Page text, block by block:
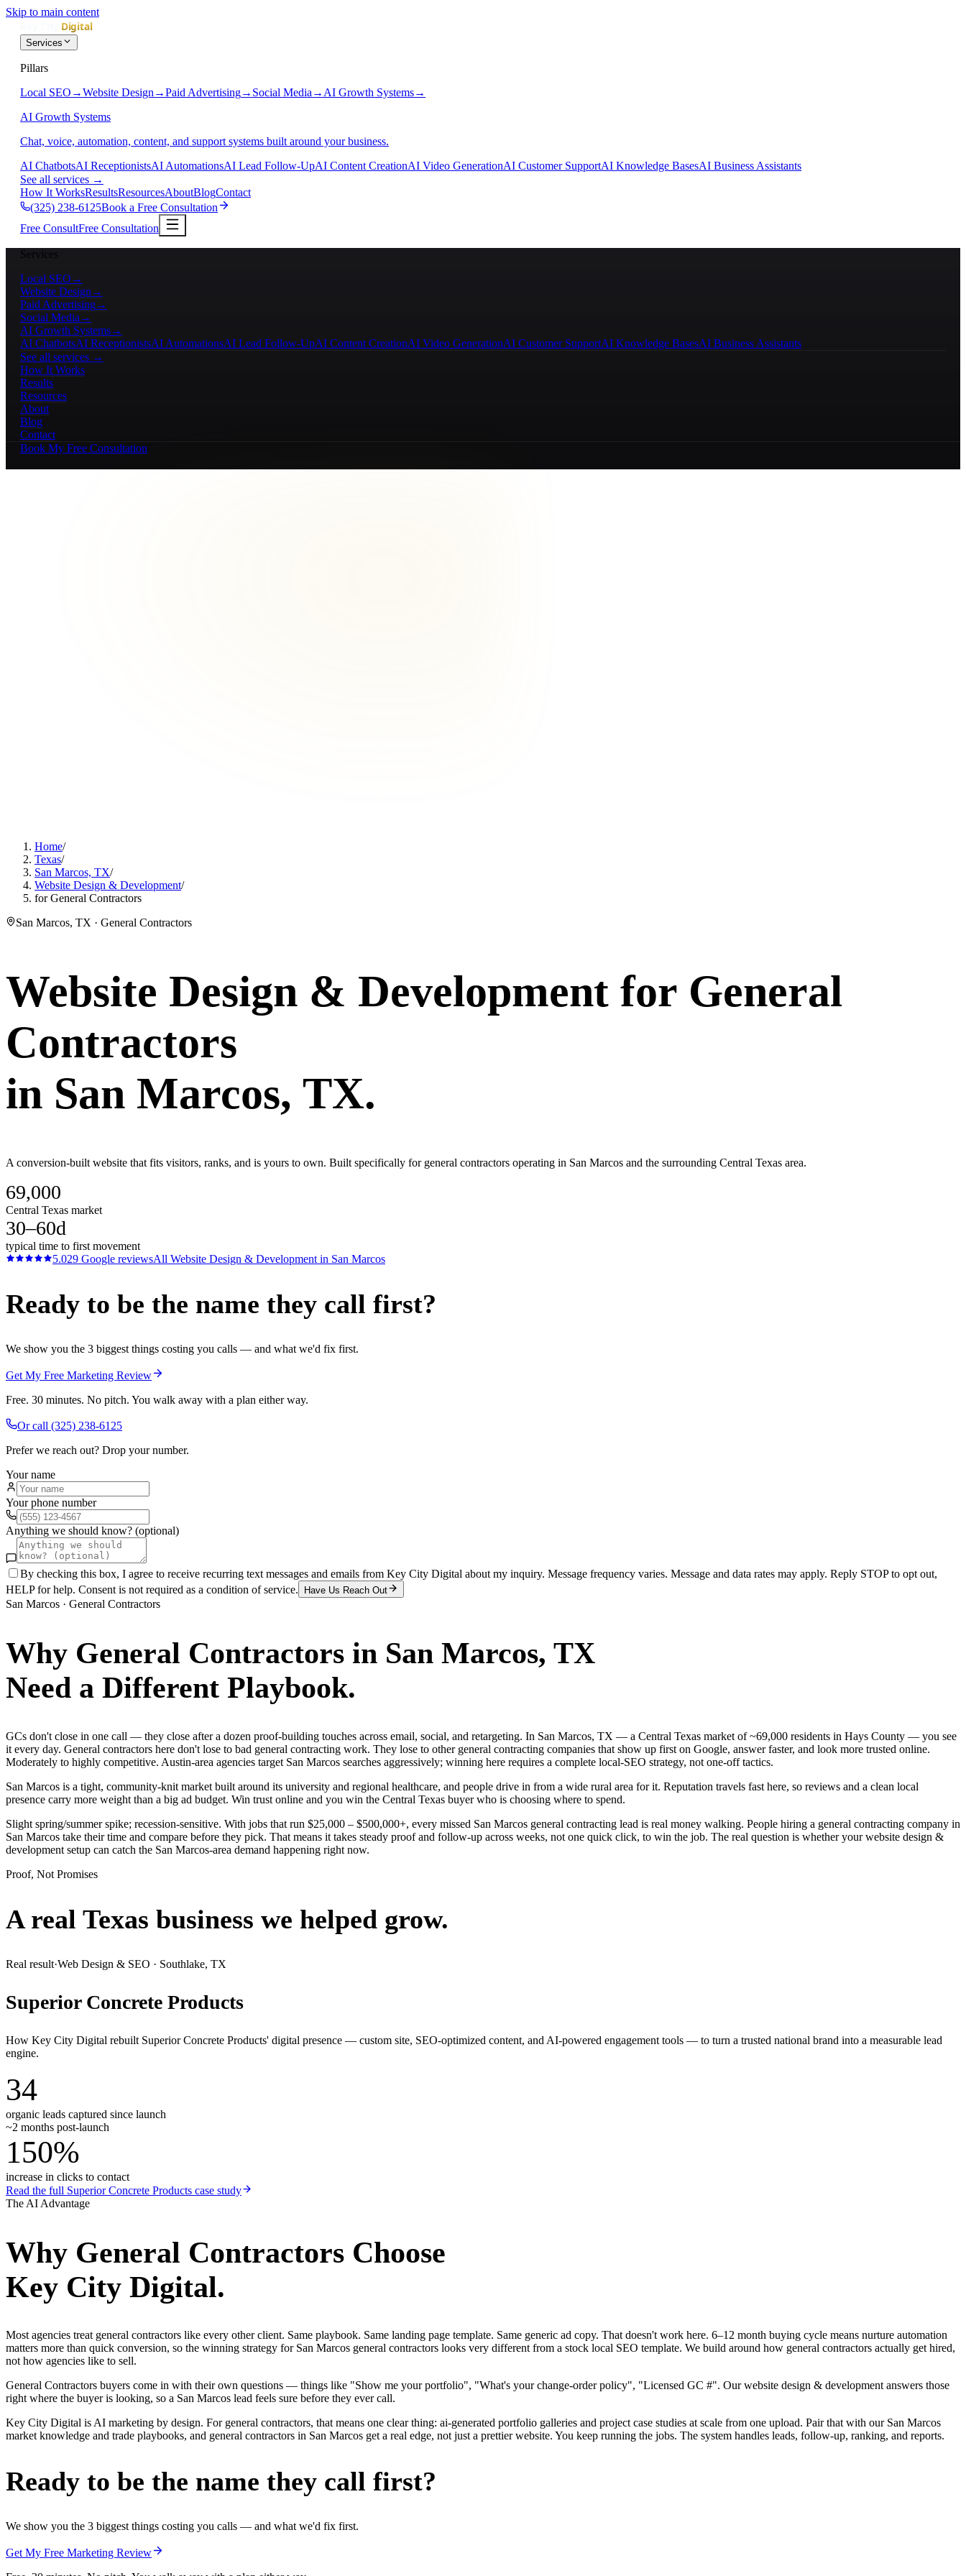
Skip to main content
Services
Pillars
Local SEO →Website Design →Paid Advertising→ Social Media → AI Growth Systems→
AI Growth Systems
Chat, voice, automation, content, and support systems built around your business.
AI ChatbotsAI ReceptionistsAI AutomationsAI Lead Follow-UpAI Content CreationAI Video GenerationAI Customer SupportAI Knowledge BasesAI Business Assistants
See all services →
How It WorksResultsResourcesAboutBlogContact
(325) 238-6125Book a Free Consultation
Free ConsultFree Consultation
Services
Local SEO →
Website Design →
Paid Advertising→
Social Media →
AI Growth Systems→
AI ChatbotsAI ReceptionistsAI AutomationsAI Lead Follow-UpAI Content CreationAI Video GenerationAI Customer SupportAI Knowledge BasesAI Business Assistants
See all services →
How It Works
Results
Resources
About
Blog
Contact
Book My Free Consultation
Home/
Texas/
San Marcos, TX/
Website Design & Development/
for General Contractors
San Marcos, TX · General Contractors
Website Design & Development for General
Contractors
in San Marcos, TX.
A conversion-built website that fits visitors, ranks, and is yours to own. Built specifically for general contractors operating in San Marcos and the surrounding Central Texas area.
69,000
Central Texas market
30–60d
typical time to first movement
5.029 Google reviewsAll Website Design & Development in San Marcos
Ready to be the name they call first?
We show you the 3 biggest things costing you calls — and what we'd fix first.
Get My Free Marketing Review
Free. 30 minutes. No pitch. You walk away with a plan either way.
Or call (325) 238-6125
Prefer we reach out? Drop your number.
Your name
Your phone number
Anything we should know? (optional)
By checking this box, I agree to receive recurring text messages and emails from Key City Digital about my inquiry. Message frequency varies. Message and data rates may apply. Reply STOP to opt out,
HELP for help. Consent is not required as a condition of service.
Have Us Reach Out
San Marcos · General Contractors
Why General Contractors in San Marcos, TX
Need a Different Playbook.
GCs don't close in one call — they close after a dozen proof-building touches across email, social, and retargeting. In San Marcos, TX — a Central Texas market of ~69,000 residents in Hays County — you see
it every day. General contractors here don't lose to bad general contracting work. They lose to other general contracting companies that show up first on Google, answer faster, and look more trusted online.
Moderately to highly competitive. Austin-area agencies target San Marcos searches aggressively; winning here requires a complete local-SEO strategy, not one-off tactics.
San Marcos is a tight, community-knit market built around its university and regional healthcare, and people drive in from a wide rural area for it. Reputation travels fast here, so reviews and a clean local
presence carry more weight than a big ad budget. Win trust online and you win the Central Texas buyer who is choosing where to spend.
Slight spring/summer spike; recession-sensitive. With jobs that run $25,000 – $500,000+, every missed San Marcos general contracting lead is real money walking. People hiring a general contracting company in
San Marcos take their time and compare before they pick. That means it takes steady proof and follow-up across weeks, not one quick click, to win the job. The real question is whether your website design &
development setup can catch the San Marcos-area demand happening right now.
Proof, Not Promises
A real Texas business we helped grow.
Real result·Web Design & SEO · Southlake, TX
Superior Concrete Products
How Key City Digital rebuilt Superior Concrete Products' digital presence — custom site, SEO-optimized content, and AI-powered engagement tools — to turn a trusted national brand into a measurable lead
engine.
34
organic leads captured since launch
~2 months post-launch
150%
increase in clicks to contact
Read the full Superior Concrete Products case study
The AI Advantage
Why General Contractors Choose
Key City Digital.
Most agencies treat general contractors like every other client. Same playbook. Same landing page template. Same generic ad copy. That doesn't work here. 6–12 month buying cycle means nurture automation
matters more than quick conversion, so the winning strategy for San Marcos general contractors looks very different from a stock local SEO template. We build around how general contractors actually get hired,
not how agencies like to sell.
General Contractors buyers come in with their own questions — things like "Show me your portfolio", "What's your change-order policy", "Licensed GC #". Our website design & development answers those
right where the buyer is looking, so a San Marcos lead feels sure before they ever call.
Key City Digital is AI marketing by design. For general contractors, that means one clear thing: ai-generated portfolio galleries and project case studies at scale from one upload. Pair that with our San Marcos
market knowledge and trade playbooks, and general contractors in San Marcos get a real edge, not just a prettier website. You keep running the jobs. The system handles leads, follow-up, ranking, and reports.
Ready to be the name they call first?
We show you the 3 biggest things costing you calls — and what we'd fix first.
Get My Free Marketing Review